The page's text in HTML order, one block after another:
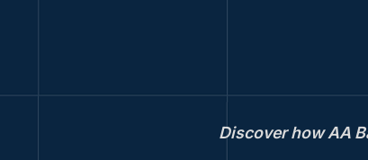
Discover how AA